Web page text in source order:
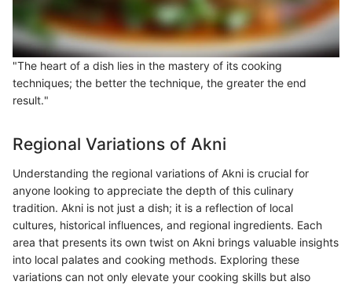
"The heart of a dish lies in the mastery of its cooking
techniques; the better the technique, the greater the end
result."
Regional Variations of Akni
Understanding the regional variations of Akni is crucial for
anyone looking to appreciate the depth of this culinary
tradition. Akni is not just a dish; it is a reflection of local
cultures, historical influences, and regional ingredients. Each
area that presents its own twist on Akni brings valuable insights
into local palates and cooking methods. Exploring these
variations can not only elevate your cooking skills but also